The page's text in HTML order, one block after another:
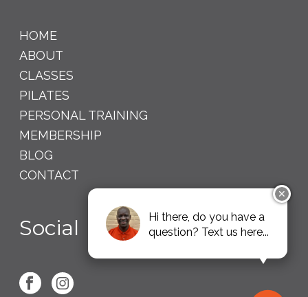
HOME
ABOUT
CLASSES
PILATES
PERSONAL TRAINING
MEMBERSHIP
BLOG
CONTACT
Social
✕
Hi there, do you have a
question? Text us here...